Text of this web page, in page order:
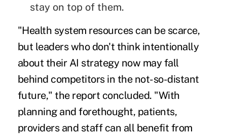
stay on top of them.
"Health system resources can be scarce,
but leaders who don't think intentionally
about their AI strategy now may fall
behind competitors in the not-so-distant
future," the report concluded. "With
planning and forethought, patients,
providers and staff can all benefit from